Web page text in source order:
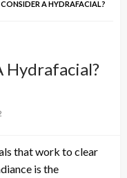
A HYDRAFACIAL?
Hydrafacial?
that work to clear
is the